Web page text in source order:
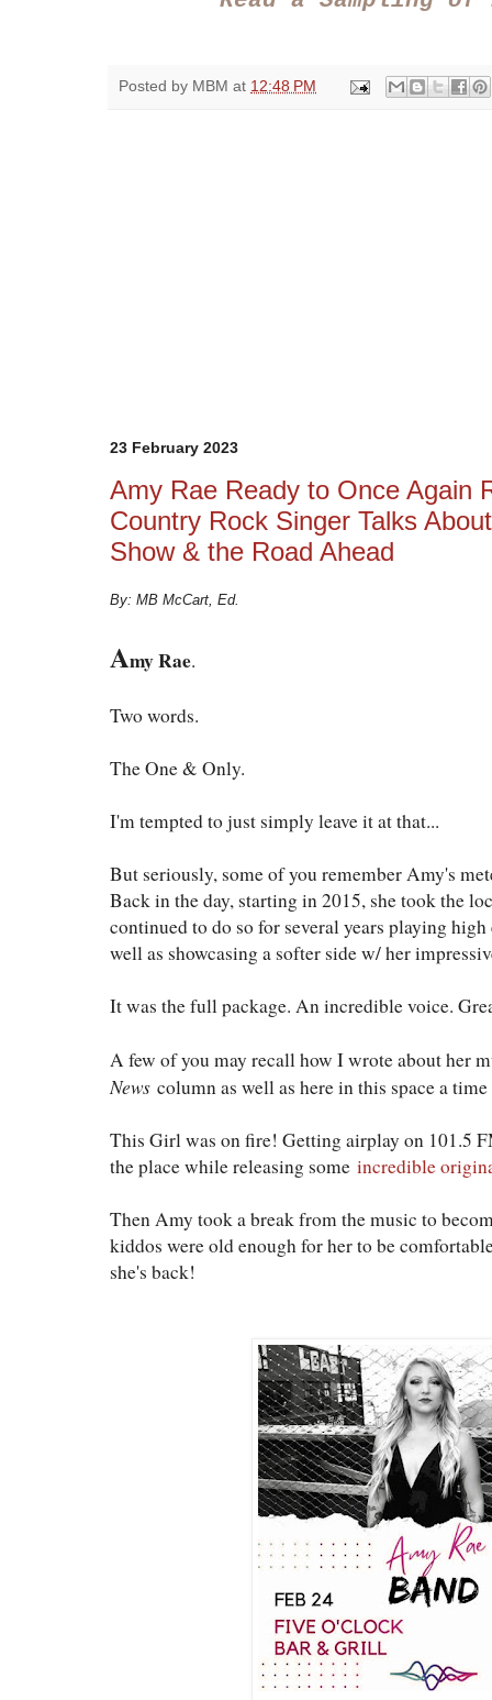
Posted by MBM at 12:48 PM
23 February 2023
Amy Rae Ready to Once Again
Country Rock Singer Talks
Show & the Road Ahead
By: MB McCart, Ed.
Amy Rae.
Two words.
The One & Only.
I'm tempted to just simply leave it at that...
But seriously, some of you remember Amy's
Back in the day, starting in 2015, she took the
continued to do so for several years playing
well as showcasing a softer side w/ her
It was the full package. An incredible voice.
A few of you may recall how I wrote about her
News column as well as here in this space a
This Girl was on fire! Getting airplay on 101.5
the place while releasing some incredible
Then Amy took a break from the music to
kiddos were old enough for her to be
she's back!